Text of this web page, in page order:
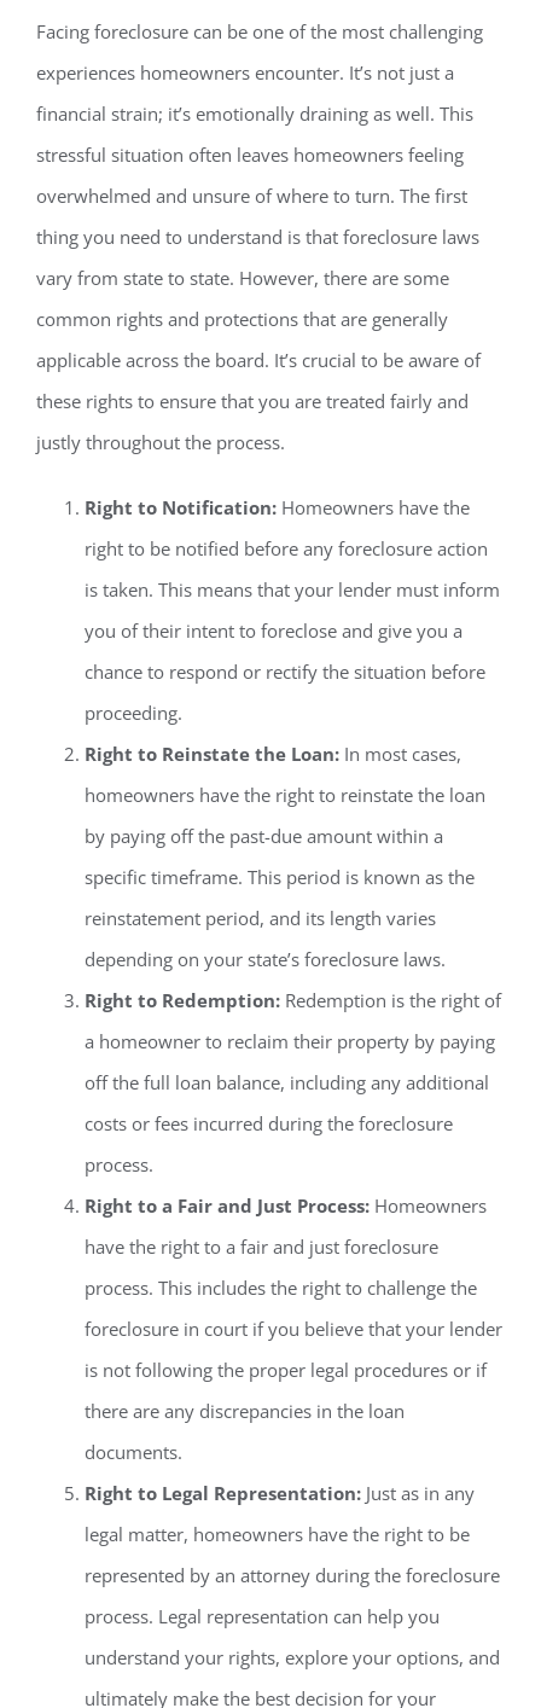
Facing foreclosure can be one of the most challenging
experiences homeowners encounter. It’s not just a
financial strain; it’s emotionally draining as well. This
stressful situation often leaves homeowners feeling
overwhelmed and unsure of where to turn. The first
thing you need to understand is that foreclosure laws
vary from state to state. However, there are some
common rights and protections that are generally
applicable across the board. It’s crucial to be aware of
these rights to ensure that you are treated fairly and
justly throughout the process.
Right to Notification: Homeowners have the
right to be notified before any foreclosure action
is taken. This means that your lender must inform
you of their intent to foreclose and give you a
chance to respond or rectify the situation before
proceeding.
Right to Reinstate the Loan: In most cases,
homeowners have the right to reinstate the loan
by paying off the past-due amount within a
specific timeframe. This period is known as the
reinstatement period, and its length varies
depending on your state’s foreclosure laws.
Right to Redemption: Redemption is the right of
a homeowner to reclaim their property by paying
off the full loan balance, including any additional
costs or fees incurred during the foreclosure
process.
Right to a Fair and Just Process: Homeowners
have the right to a fair and just foreclosure
process. This includes the right to challenge the
foreclosure in court if you believe that your lender
is not following the proper legal procedures or if
there are any discrepancies in the loan
documents.
Right to Legal Representation: Just as in any
legal matter, homeowners have the right to be
represented by an attorney during the foreclosure
process. Legal representation can help you
understand your rights, explore your options, and
ultimately make the best decision for your